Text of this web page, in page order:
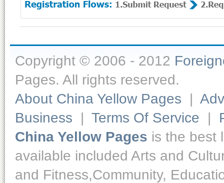
Copyright © 2006 - 2012
Pages. All rights reserved.
About China Yellow Pages |
Business | Terms Of Service |
China Yellow Pages is the best
available included Arts and
and Fitness,Community,